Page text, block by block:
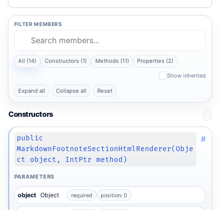
FILTER MEMBERS
All (14) Constructors (1) Methods (11) Properties (2)
Show inherited
Expand all Collapse all Reset
Constructors
public
MarkdownFootnoteSectionHtmlRenderer(Obje
ct object, IntPtr method)
#
PARAMETERS
object Object required position: 0